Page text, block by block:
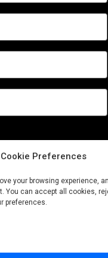
Cookie Preferences
your browsing experience,
You can accept all cookies,
preferences.